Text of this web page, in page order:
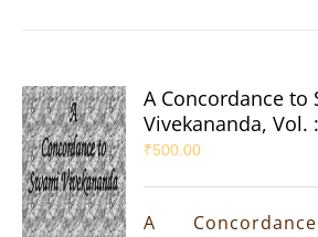
A Concordance to
Vivekananda, Vol.
₹500.00
A